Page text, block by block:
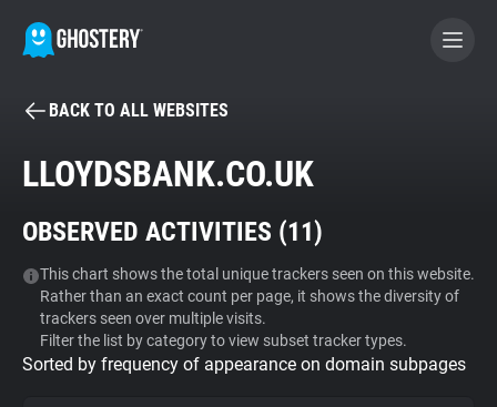
BECOME A CONTRIBUTOR
Tracker & Ad Blocker
WhoTracks.Me
Privacy Digest
BACK TO ALL WEBSITES
LLOYDSBANK.CO.UK
OBSERVED ACTIVITIES (11)
This chart shows the total unique trackers seen on this website.
Rather than an exact count per page, it shows the diversity of
trackers seen over multiple visits.
Filter the list by category to view subset tracker types.
Sorted by frequency of appearance on domain subpages